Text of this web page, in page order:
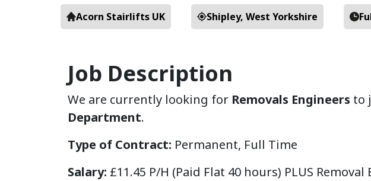
Acorn Stairlifts UK Shipley, West Yorkshire
Job Description
We are currently looking for Removals Engineers to
Department.
Type of Contract: Permanent, Full Time
Salary: £11.45 P/H (Paid Flat 40 hours) PLUS